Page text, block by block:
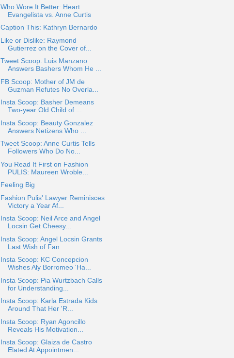
Who Wore It Better: Heart
Evangelista vs. Anne Curtis
Caption This: Kathryn Bernardo
Like or Dislike: Raymond
Gutierrez on the Cover of...
Tweet Scoop: Luis Manzano
Answers Bashers Whom He ...
FB Scoop: Mother of JM de
Guzman Refutes No Overla...
Insta Scoop: Basher Demeans
Two-year Old Child of ...
Insta Scoop: Beauty Gonzalez
Answers Netizens Who ...
Tweet Scoop: Anne Curtis Tells
Followers Who Do No...
You Read It First on Fashion
PULIS: Maureen Wroble...
Feeling Big
Fashion Pulis' Lawyer Reminisces
Victory a Year Af...
Insta Scoop: Neil Arce and Angel
Locsin Get Cheesy...
Insta Scoop: Angel Locsin Grants
Last Wish of Fan
Insta Scoop: KC Concepcion
Wishes Aly Borromeo 'Ha...
Insta Scoop: Pia Wurtzbach Calls
for Understanding...
Insta Scoop: Karla Estrada Kids
Around That Her 'R...
Insta Scoop: Ryan Agoncillo
Reveals His Motivation...
Insta Scoop: Glaiza de Castro
Elated At Appointmen...